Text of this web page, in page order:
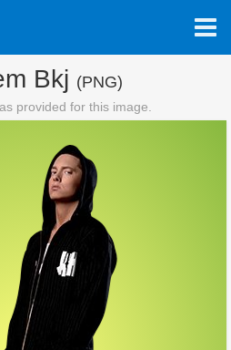
Bkj (PNG)
provided for this image.